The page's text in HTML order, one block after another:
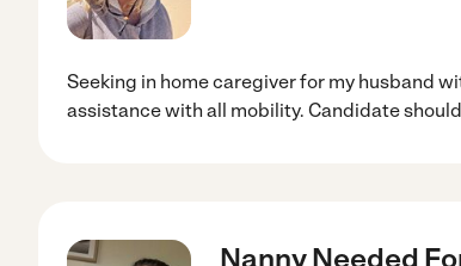
Seeking in home caregiver for my husband
assistance with all mobility. Candidate
Nanny Needed